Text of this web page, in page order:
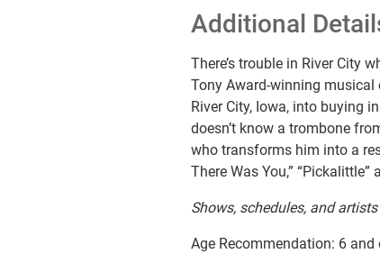
Additional
There’s trouble in River City
Tony Award-winning musical
River City, Iowa, into buying
doesn’t know a trombone
who transforms him into a
There Was You,” “Pickalittle”
Shows, schedules, and
Age Recommendation: 6 and